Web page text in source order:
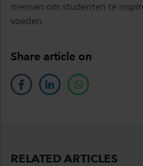
mensen om studenten te
voeden.
Share article on
facebooklinkedinwhatsapp
RELATED ARTICLES